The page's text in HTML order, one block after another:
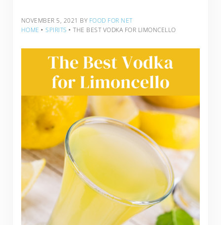
NOVEMBER 5, 2021 BY FOOD FOR NET
HOME ‣ SPIRITS ‣ THE BEST VODKA FOR LIMONCELLO